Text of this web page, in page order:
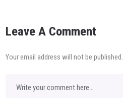
Leave A Comment
Your email address will not be published.